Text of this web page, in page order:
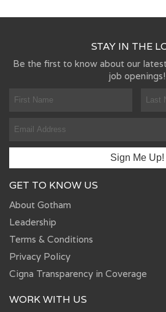
STAY IN THE
Be the first to know about our
job openings!
GET TO KNOW US
About Gotham
Leadership
Terms & Conditions
Privacy Policy
Cigna Transparency in Coverage
WORK WITH US